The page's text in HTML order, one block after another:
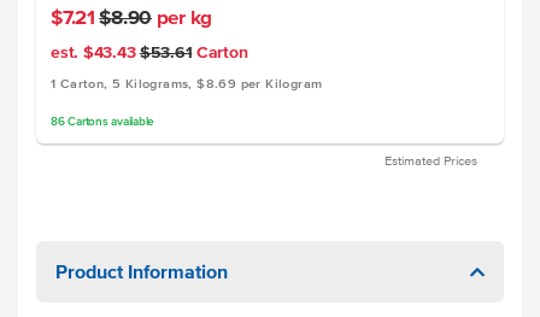
$7.21 $8.90 per kg
est. $43.43 $53.61 Carton
1 Carton, 5 Kilograms, $8.69 per Kilogram
86 Cartonsavailable
Estimated Prices
Product Information